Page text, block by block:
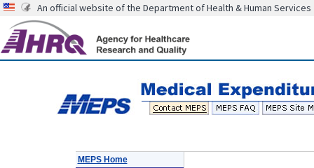
An official website of the Department of Health & Human Services
MEPS Home